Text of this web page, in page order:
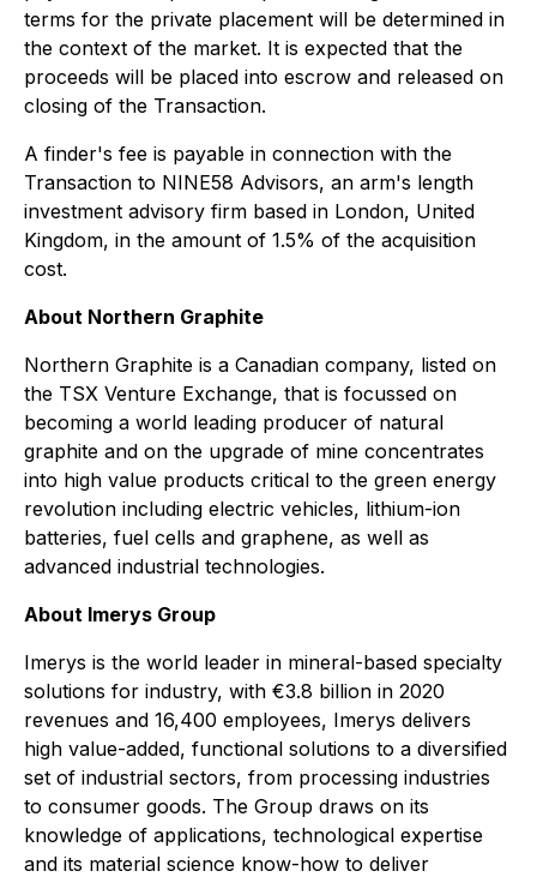
terms for the private placement will be determined in
the context of the market. It is expected that the
proceeds will be placed into escrow and released on
closing of the Transaction.
A finder's fee is payable in connection with the
Transaction to NINE58 Advisors, an arm's length
investment advisory firm based in London, United
Kingdom, in the amount of 1.5% of the acquisition
cost.
About Northern Graphite
Northern Graphite is a Canadian company, listed on
the TSX Venture Exchange, that is focussed on
becoming a world leading producer of natural
graphite and on the upgrade of mine concentrates
into high value products critical to the green energy
revolution including electric vehicles, lithium-ion
batteries, fuel cells and graphene, as well as
advanced industrial technologies.
About Imerys Group
Imerys is the world leader in mineral-based specialty
solutions for industry, with €3.8 billion in 2020
revenues and 16,400 employees, Imerys delivers
high value-added, functional solutions to a diversified
set of industrial sectors, from processing industries
to consumer goods. The Group draws on its
knowledge of applications, technological expertise
and its material science know-how to deliver